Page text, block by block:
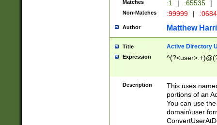
Matches :1 | :65535 |
Non-Matches :99999 |
Author Matthew
Title Active Directory
Expression
Description
This uses
portions of an
You can use
domain\user